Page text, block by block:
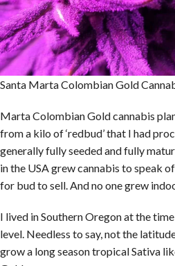
Santa Marta Colombian Gold
Marta Colombian Gold cannabis
from a kilo of ‘redbud’ that I had
generally fully seeded and fully
in the USA grew cannabis to speak
for bud to sell. And no one grew
I lived in Southern Oregon at the
level. Needless to say, not the
grow a long season tropical Sativa